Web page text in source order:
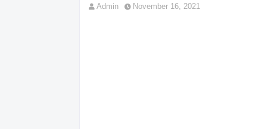
Admin November 16, 2021